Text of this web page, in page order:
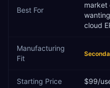
Best For
market
cloud
Manufacturing
Fit
Starting Price $99/